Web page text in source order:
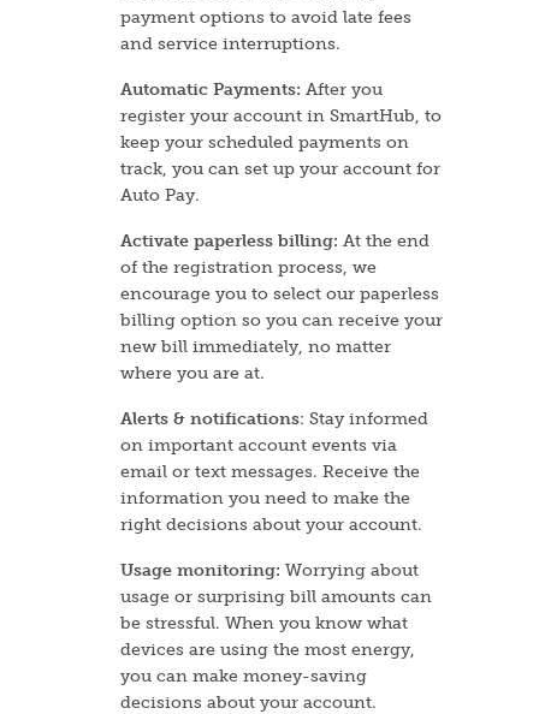
payment options to avoid late fees
and service interruptions.
Automatic Payments: After you
register your account in SmartHub, to
keep your scheduled payments on
track, you can set up your account for
Auto Pay.
Activate paperless billing: At the end
of the registration process, we
encourage you to select our paperless
billing option so you can receive your
new bill immediately, no matter
where you are at.
Alerts & notifications: Stay informed
on important account events via
email or text messages. Receive the
information you need to make the
right decisions about your account.
Usage monitoring: Worrying about
usage or surprising bill amounts can
be stressful. When you know what
devices are using the most energy,
you can make money-saving
decisions about your account.